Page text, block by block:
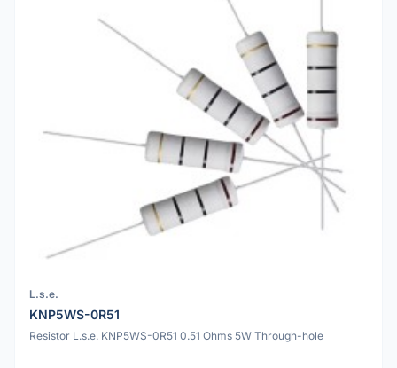
L.s.e.
KNP5WS-0R51
Resistor L.s.e. KNP5WS-0R51 0.51 Ohms 5W Through-hole